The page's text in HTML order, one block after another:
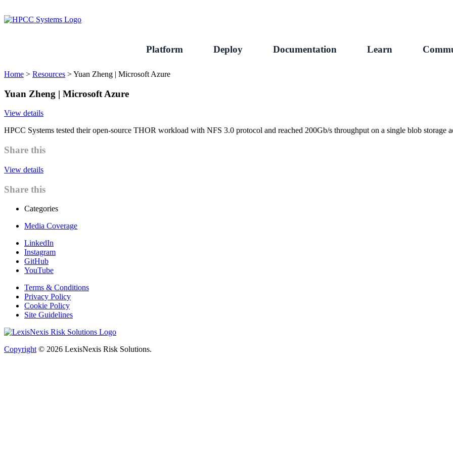
to
content
Platform Deploy Documentation Learn
Home > Resources >Yuan Zheng | Microsoft Azure
Yuan Zheng | Microsoft Azure
View details
HPCC Systems tested their open-source THOR workload with NFS 3.0 protocol and reached 200Gb/s throughput on a single blob storage
Share this
View details
Share this
Categories
Media Coverage
LinkedIn
Instagram
GitHub
YouTube
Terms & Conditions
Privacy Policy
Cookie Policy
Site Guidelines
Copyright © 2026 LexisNexis Risk Solutions.